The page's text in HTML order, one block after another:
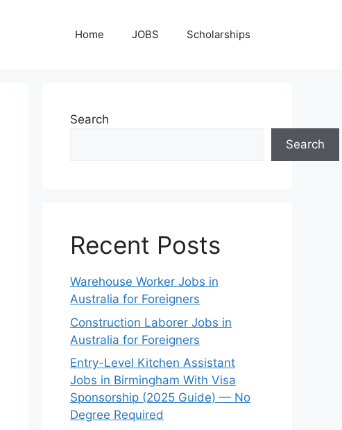
Home JOBS Scholarships
Search
Search
Recent Posts
Warehouse Worker Jobs in
Australia for Foreigners
Construction Laborer Jobs in
Australia for Foreigners
Entry-Level Kitchen Assistant
Jobs in Birmingham With Visa
Sponsorship (2025 Guide) — No
Degree Required